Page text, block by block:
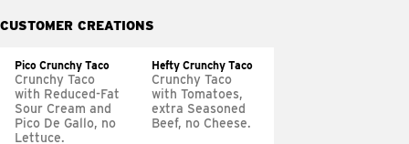
CUSTOMER CREATIONS
Pico Crunchy Taco
Crunchy Taco
with Reduced-Fat
Sour Cream and
Pico De Gallo, no
Lettuce.
Hefty Crunchy Taco
Crunchy Taco
with Tomatoes,
extra Seasoned
Beef, no Cheese.